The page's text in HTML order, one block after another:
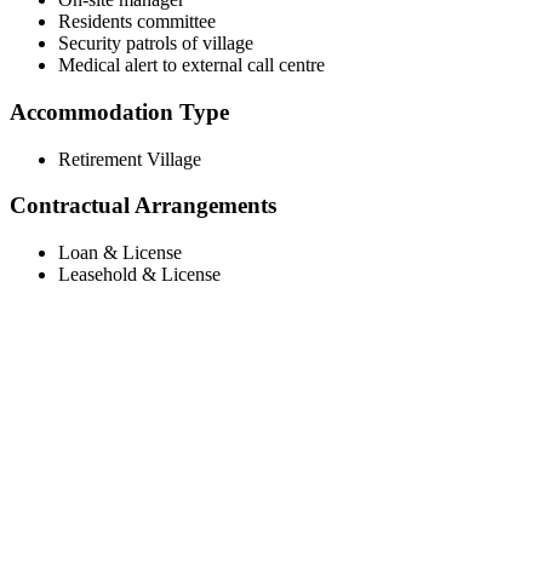
Residents committee
Security patrols of village
Medical alert to external call centre
Accommodation Type
Retirement Village
Contractual Arrangements
Loan & License
Leasehold & License